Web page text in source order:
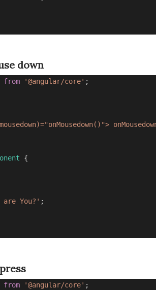
down
from '@angular/core' ;
{
are You?' ;
from '@angular/core' ;